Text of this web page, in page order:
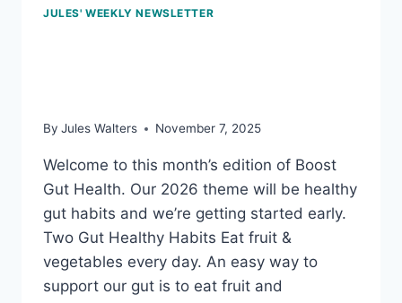
JULES' WEEKLY NEWSLETTER
By Jules Walters November 7, 2025
Welcome to this month’s edition of Boost
Gut Health. Our 2026 theme will be healthy
gut habits and we’re getting started early.
Two Gut Healthy Habits Eat fruit &
vegetables every day. An easy way to
support our gut is to eat fruit and